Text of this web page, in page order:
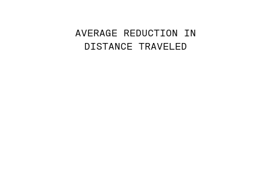
AVERAGE REDUCTION IN
DISTANCE TRAVELED